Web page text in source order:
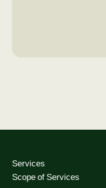
Services
Scope of Services